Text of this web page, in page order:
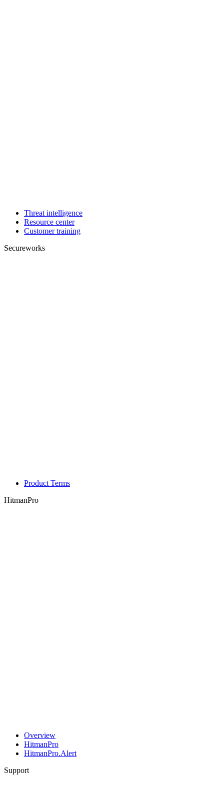
Threat intelligence
Resource center
Customer training
Secureworks
Product Terms
HitmanPro
Overview
HitmanPro
HitmanPro.Alert
Support